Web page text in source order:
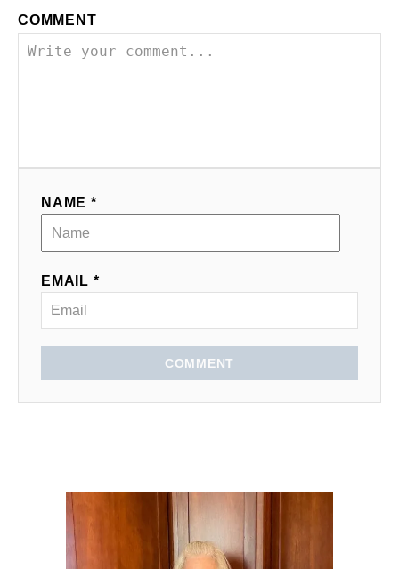
COMMENT
NAME *
EMAIL *
COMMENT